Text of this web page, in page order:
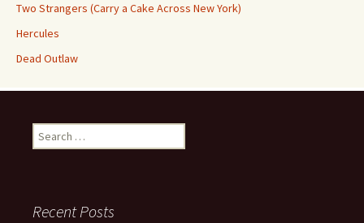
Two Strangers (Carry a Cake Across New York)
Hercules
Dead Outlaw
Search
for:
Recent Posts